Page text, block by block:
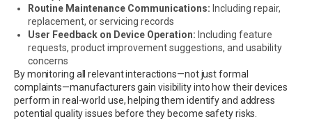
Routine Maintenance Communications: Including repair,
replacement, or servicing records
User Feedback on Device Operation: Including feature
requests, product improvement suggestions, and usability
concerns
By monitoring all relevant interactions—not just formal
complaints—manufacturers gain visibility into how their devices
perform in real-world use, helping them identify and address
potential quality issues before they become safety risks.